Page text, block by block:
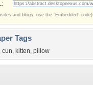
and blogs, use the "Embedded" code)
Tags
cun, kitten, pillow